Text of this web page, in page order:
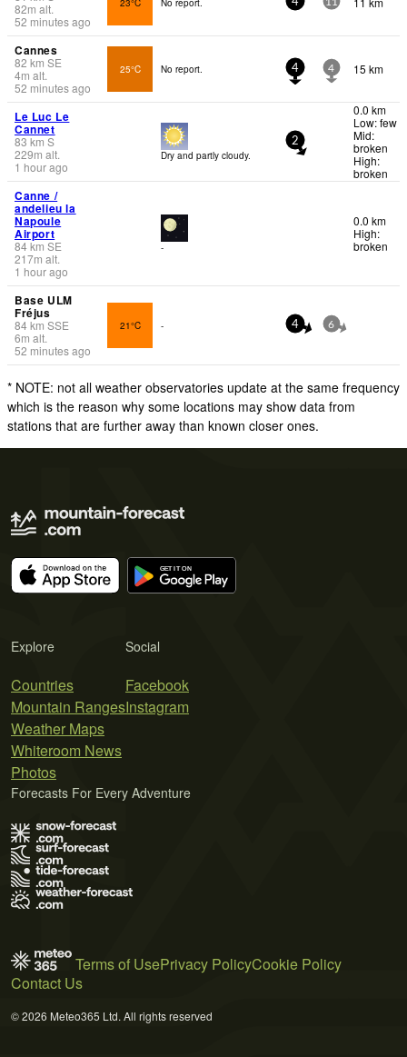
82m alt.
52 minutes ago
Cannes
82 km SE
4m alt.
52 minutes ago
25°C No report. 4 4 15 km
Le Luc Le
Cannet
83 km S
229m alt.
1 hour ago
Dry and partly cloudy.
2
0.0 km
Low: few
Mid:
broken
High:
broken
Canne /
andelieu la
Napoule
Airport
84km SE
217m alt.
1 hour ago
-
0.0 km
High:
broken
Base ULM
Fréjus
84km SSE
6m alt.
52 minutes ago
21°C - 4 6
* NOTE: not all weather observatories update at the same frequency
which is the reason why some locations may show data from
stations that are further away than known closer ones.
Explore
Countries
Mountain Ranges
Weather Maps
Whiteroom News
Photos
Social
Facebook
Instagram
Forecasts For Every Adventure
Terms of UsePrivacy PolicyCookie Policy
Contact Us
© 2026 Meteo365 Ltd. All rights reserved